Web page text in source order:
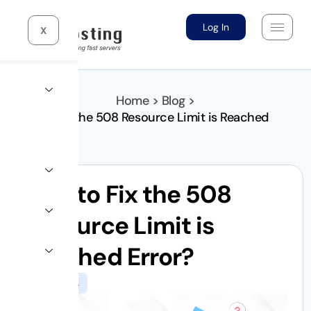
Log In
X
Home > Blog >
How to Fix the 508 Resource Limit is Reached
How to Fix the 508
Resource Limit is
Reached Error?
WordPress